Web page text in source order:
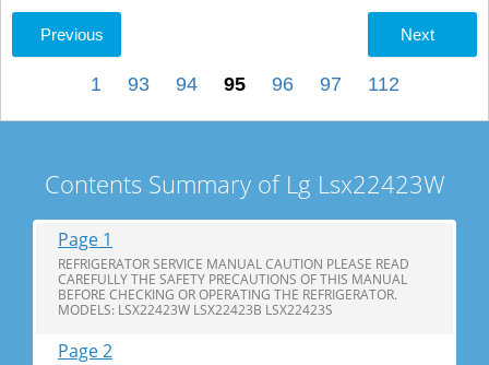
Previous Next
1 93 94 95 96 97 112
Contents Summary of Lg Lsx22423W
Page 1
REFRIGERATOR SERVICE MANUAL CAUTION PLEASE READ
CAREFULLY THE SAFETY PRECAUTIONS OF THIS MANUAL
BEFORE CHECKING OR OPERATING THE REFRIGERATOR.
MODELS: LSX22423W LSX22423B LSX22423S
Page 2